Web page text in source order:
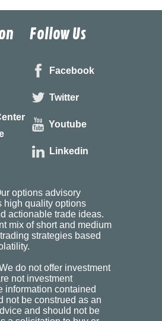
Follow Us
Facebook
Twitter
Youtube
Linkedin
options advisory
high quality options
actionable trade ideas.
mix of short and medium
strategies based
do not offer investment
not investment
information contained
not be construed as an
and should not be